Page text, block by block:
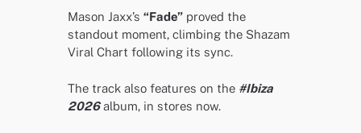
Mason Jaxx’s “Fade” proved the
standout moment, climbing the Shazam
Viral Chart following its sync.
The track also features on the #Ibiza
2026album, in stores now.